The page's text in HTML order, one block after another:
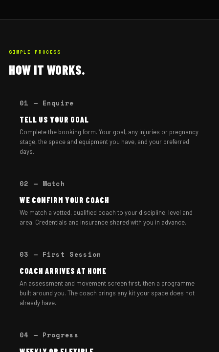
SIMPLE PROCESS
HOW IT WORKS.
01 — Enquire
TELL US YOUR GOAL
Complete the booking form. Your goal, any injuries or pregnancy
stage, the space and equipment you have, and your preferred
days.
02 — Match
WE CONFIRM YOUR COACH
We match a vetted, qualified coach to your discipline, level and
area. Credentials and insurance shared with you in advance.
03 — First Session
COACH ARRIVES AT HOME
An assessment and movement screen first, then a programme
built around you. The coach brings any kit your space does not
already have.
04 — Progress